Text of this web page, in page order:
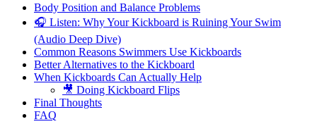
Body Position and Balance Problems
🎧 Listen: Why Your Kickboard is Ruining Your Swim
(Audio Deep Dive)
Common Reasons Swimmers Use Kickboards
Better Alternatives to the Kickboard
When Kickboards Can Actually Help
🎥 Doing Kickboard Flips
Final Thoughts
FAQ